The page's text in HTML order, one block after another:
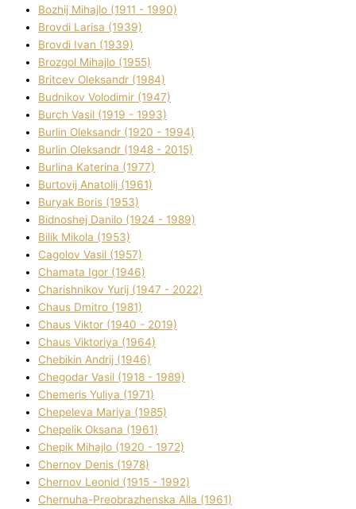
Bozhij Mihajlo (1911 - 1990)
Brovdі Larisa (1939)
Brovdі Іvan (1939)
Brozgol Mihajlo (1955)
Brіtcev Oleksandr (1984)
Budnіkov Volodimir (1947)
Burch Vasil (1919 - 1993)
Burlіn Oleksandr (1920 - 1994)
Burlіn Oleksandr (1948 - 2015)
Burlіna Katerina (1977)
Burtovij Anatolіj (1961)
Buryak Boris (1953)
Bіdnoshej Danilo (1924 - 1989)
Bіlik Mikola (1953)
Cagolov Vasil (1957)
Chamata Іgor (1946)
Charishnikov Yurіj (1947 - 2022)
Chaus Dmitro (1981)
Chaus Vіktor (1940 - 2019)
Chaus Vіktorіya (1964)
Chebikіn Andrіj (1946)
Chegodar Vasil (1918 - 1989)
Chemeris Yulіya (1971)
Chepeleva Marіya (1985)
Chepelik Oksana (1961)
Chepik Mihajlo (1920 - 1972)
Chernov Denіs (1978)
Chernov Leonіd (1915 - 1992)
Chernuha-Preobrazhenska Alla (1961)